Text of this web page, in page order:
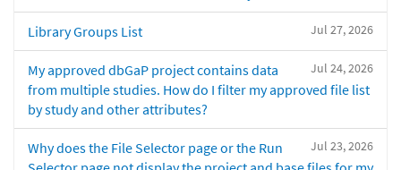
Jul 27, 2026
Library Groups List
Jul 24, 2026
My approved dbGaP project contains data
from multiple studies. How do I filter my approved file list
by study and other attributes?
Jul 23, 2026
Why does the File Selector page or the Run